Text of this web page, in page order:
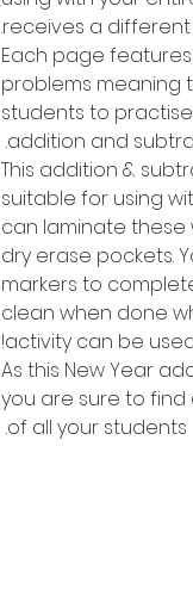
receives a different
Each page
problems meaning
students to
addition and
This addition &
suitable for using
can laminate
dry erase pockets.
markers to
clean when done
activity can be
As this New Year
you are sure to
of all your students.